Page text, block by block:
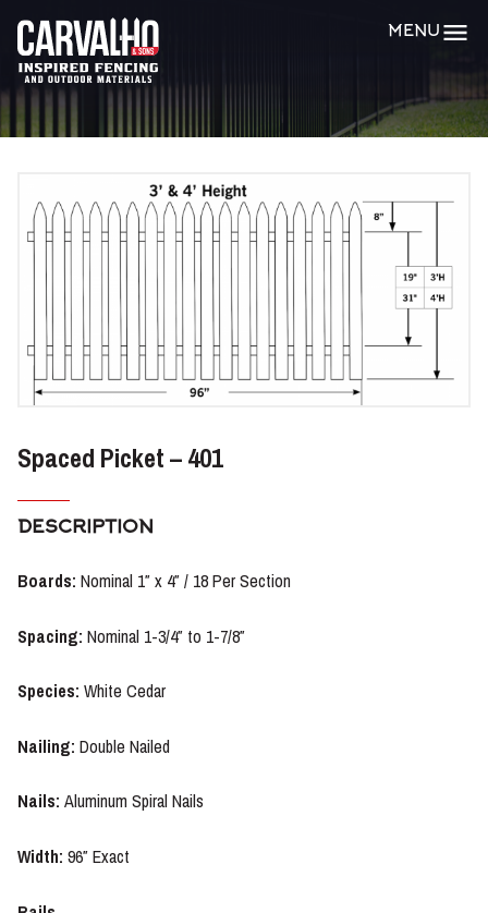
Carvalho
&
Sons
MENU
Spaced Picket – 401
DESCRIPTION
Boards: Nominal 1″ x 4″ / 18 Per Section
Spacing: Nominal 1-3/4″ to 1-7/8″
Species: White Cedar
Nailing: Double Nailed
Nails: Aluminum Spiral Nails
Width: 96″ Exact